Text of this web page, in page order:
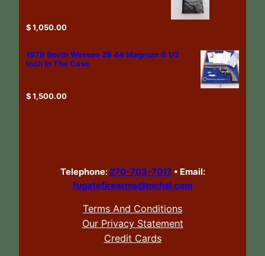
$1,050.00
1978 Smith Wesson 29 44 Magnum 6 1/2
Inch In The Case
$1,500.00
Telephone:270-703-7017 • Email:
fugatefirearms@mchsi.com
Terms And Conditions
Our Privacy Statement
Credit Cards